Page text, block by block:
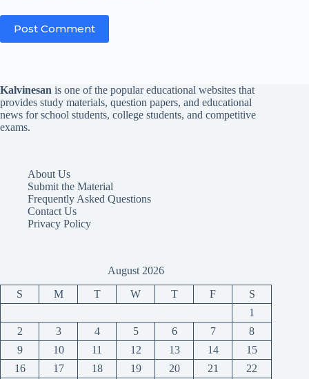
Post Comment
Kalvinesan is one of the popular educational websites that
provides study materials, question papers, and educational
news for school students, college students, and competitive
exams.
About Us
Submit the Material
Frequently Asked Questions
Contact Us
Privacy Policy
August 2026
S M T W T F
S
1
2
3 4 5 6 7
8
9
10 11 12 13 14
15
16
17 18 19 20 21 22